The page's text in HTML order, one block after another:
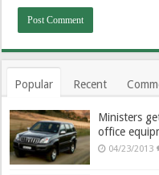
Popular Recent
Ministers
office
04/23/2013